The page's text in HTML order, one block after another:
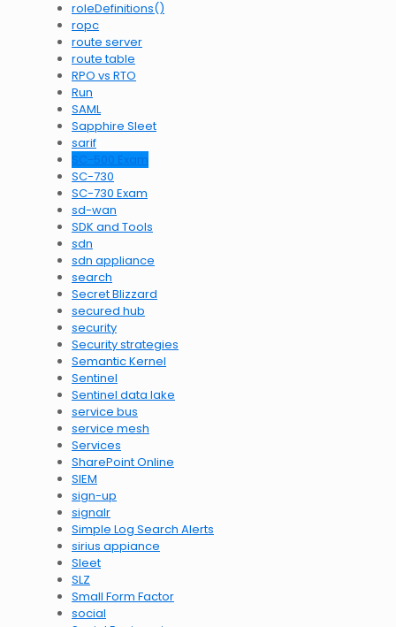
roleDefinitions()
ropc
route server
route table
RPO vs RTO
Run
SAML
Sapphire Sleet
sarif
SC-500 Exam
SC-730
SC-730 Exam
sd-wan
SDK and Tools
sdn
sdn appliance
search
Secret Blizzard
secured hub
security
Security strategies
Semantic Kernel
Sentinel
Sentinel data lake
service bus
service mesh
Services
SharePoint Online
SIEM
sign-up
signalr
Simple Log Search Alerts
sirius appiance
Sleet
SLZ
Small Form Factor
social